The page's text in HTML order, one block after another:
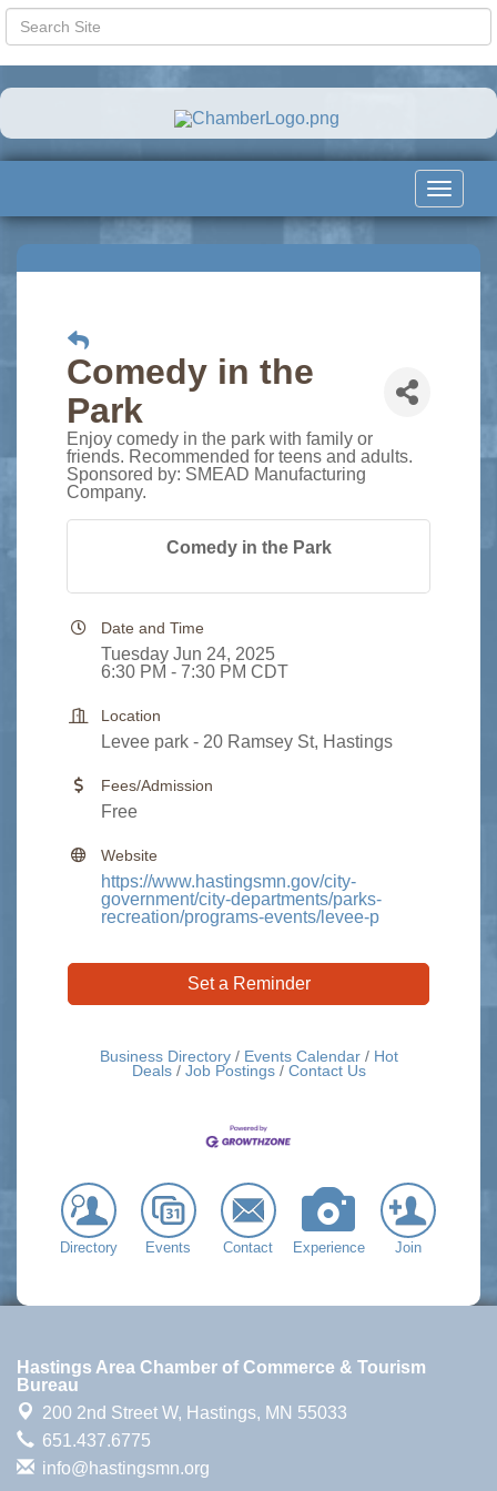
Toggle
Comedy in the
Park
Enjoy comedy in the park with family or
friends. Recommended for teens and adults.
Sponsored by: SMEAD Manufacturing
Company.
Comedy in the Park
Date and Time
Tuesday Jun 24, 2025
6:30 PM - 7:30 PM CDT
Location
Levee park - 20 Ramsey St, Hastings
Fees/Admission
Free
Website
https://www.hastingsmn.gov/city-
government/city-departments/parks-
recreation/programs-events/levee-p
Set a Reminder
Business Directory Events Calendar
Hot
Deals
Job Postings Contact Us
Directory Events Contact Experience Join
Hastings Area Chamber of Commerce & Tourism
Bureau
200 2nd Street W, Hastings, MN 55033
651.437.6775
info@hastingsmn.org